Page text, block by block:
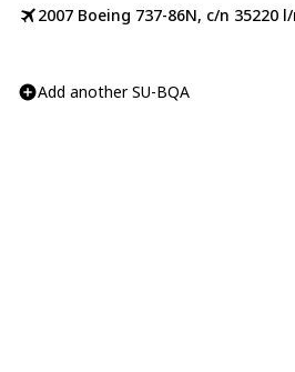
2007 Boeing 737-86N, c/n 35220
Add another SU-BQA